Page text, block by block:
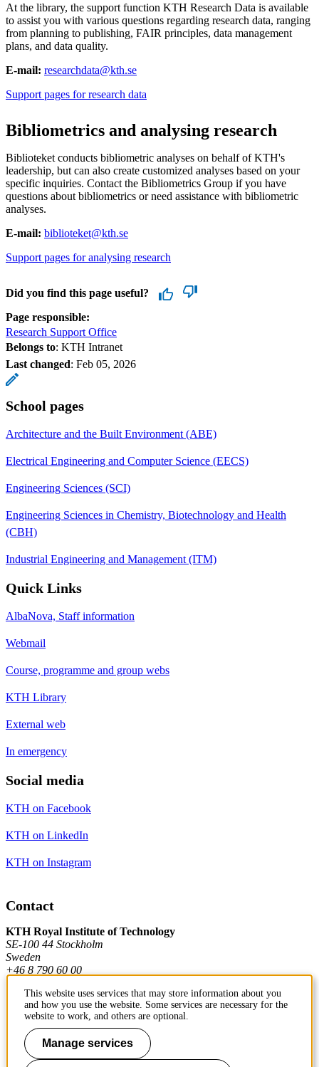
At the library, the support function KTH Research Data is available
to assist you with various questions regarding research data, ranging
from planning to publishing, FAIR principles, data management
plans, and data quality.
E-mail: researchdata@kth.se
Support pages for research data
Bibliometrics and analysing research
Biblioteket conducts bibliometric analyses on behalf of KTH's
leadership, but can also create customized analyses based on your
specific inquiries. Contact the Bibliometrics Group if you have
questions about bibliometrics or need assistance with bibliometric
analyses.
E-mail: biblioteket@kth.se
Support pages for analysing research
Did you find this page useful?
Page responsible:
Research Support Office
Belongs to: KTH Intranet
Last changed: Feb 05, 2026
School pages
Architecture and the Built Environment (ABE)
Electrical Engineering and Computer Science (EECS)
Engineering Sciences (SCI)
Engineering Sciences in Chemistry, Biotechnology and Health
(CBH)
Industrial Engineering and Management (ITM)
Quick Links
AlbaNova, Staff information
Webmail
Course, programme and group webs
KTH Library
External web
In emergency
Social media
KTH on Facebook
KTH on LinkedIn
KTH on Instagram
Contact
KTH Royal Institute of Technology
SE-100 44 Stockholm
Sweden
+46 8 790 60 00
Contact KTH
Work at KTH
This website uses services that may store information about you
and how you use the website. Some services are necessary for the
website to work, and others are optional.
Manage services